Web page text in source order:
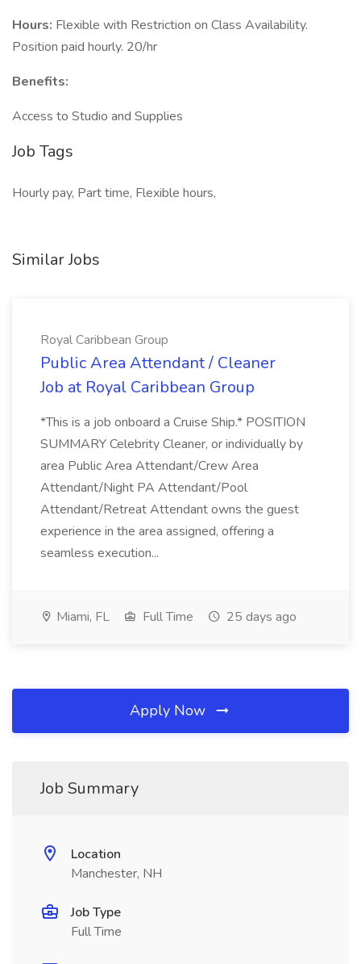
Hours: Flexible with Restriction on Class Availability.
Position paid hourly. 20/hr
Benefits:
Access to Studio and Supplies
Job Tags
Hourly pay, Part time, Flexible hours,
Similar Jobs
Royal Caribbean Group
Public Area Attendant / Cleaner
Job at Royal Caribbean Group
*This is a job onboard a Cruise Ship.* POSITION
SUMMARY Celebrity Cleaner, or individually by
area Public Area Attendant/Crew Area
Attendant/Night PA Attendant/Pool
Attendant/Retreat Attendant owns the guest
experience in the area assigned, offering a
seamless execution...
Miami, FL Full Time 25 days ago
Apply Now
Job Summary
Location
Manchester, NH
Job Type
Full Time